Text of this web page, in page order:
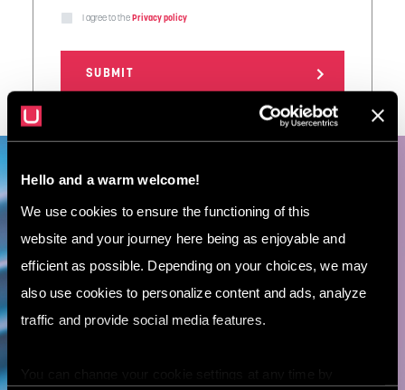
Hello and a warm welcome!
We use cookies to ensure the functioning of this
website and your journey here being as enjoyable and
efficient as possible. Depending on your choices, we may
also use cookies to personalize content and ads, analyze
traffic and provide social media features.
You can change your cookie settings at any time by
I agree to the Privacy policy
minute consultation with
our AI expert.